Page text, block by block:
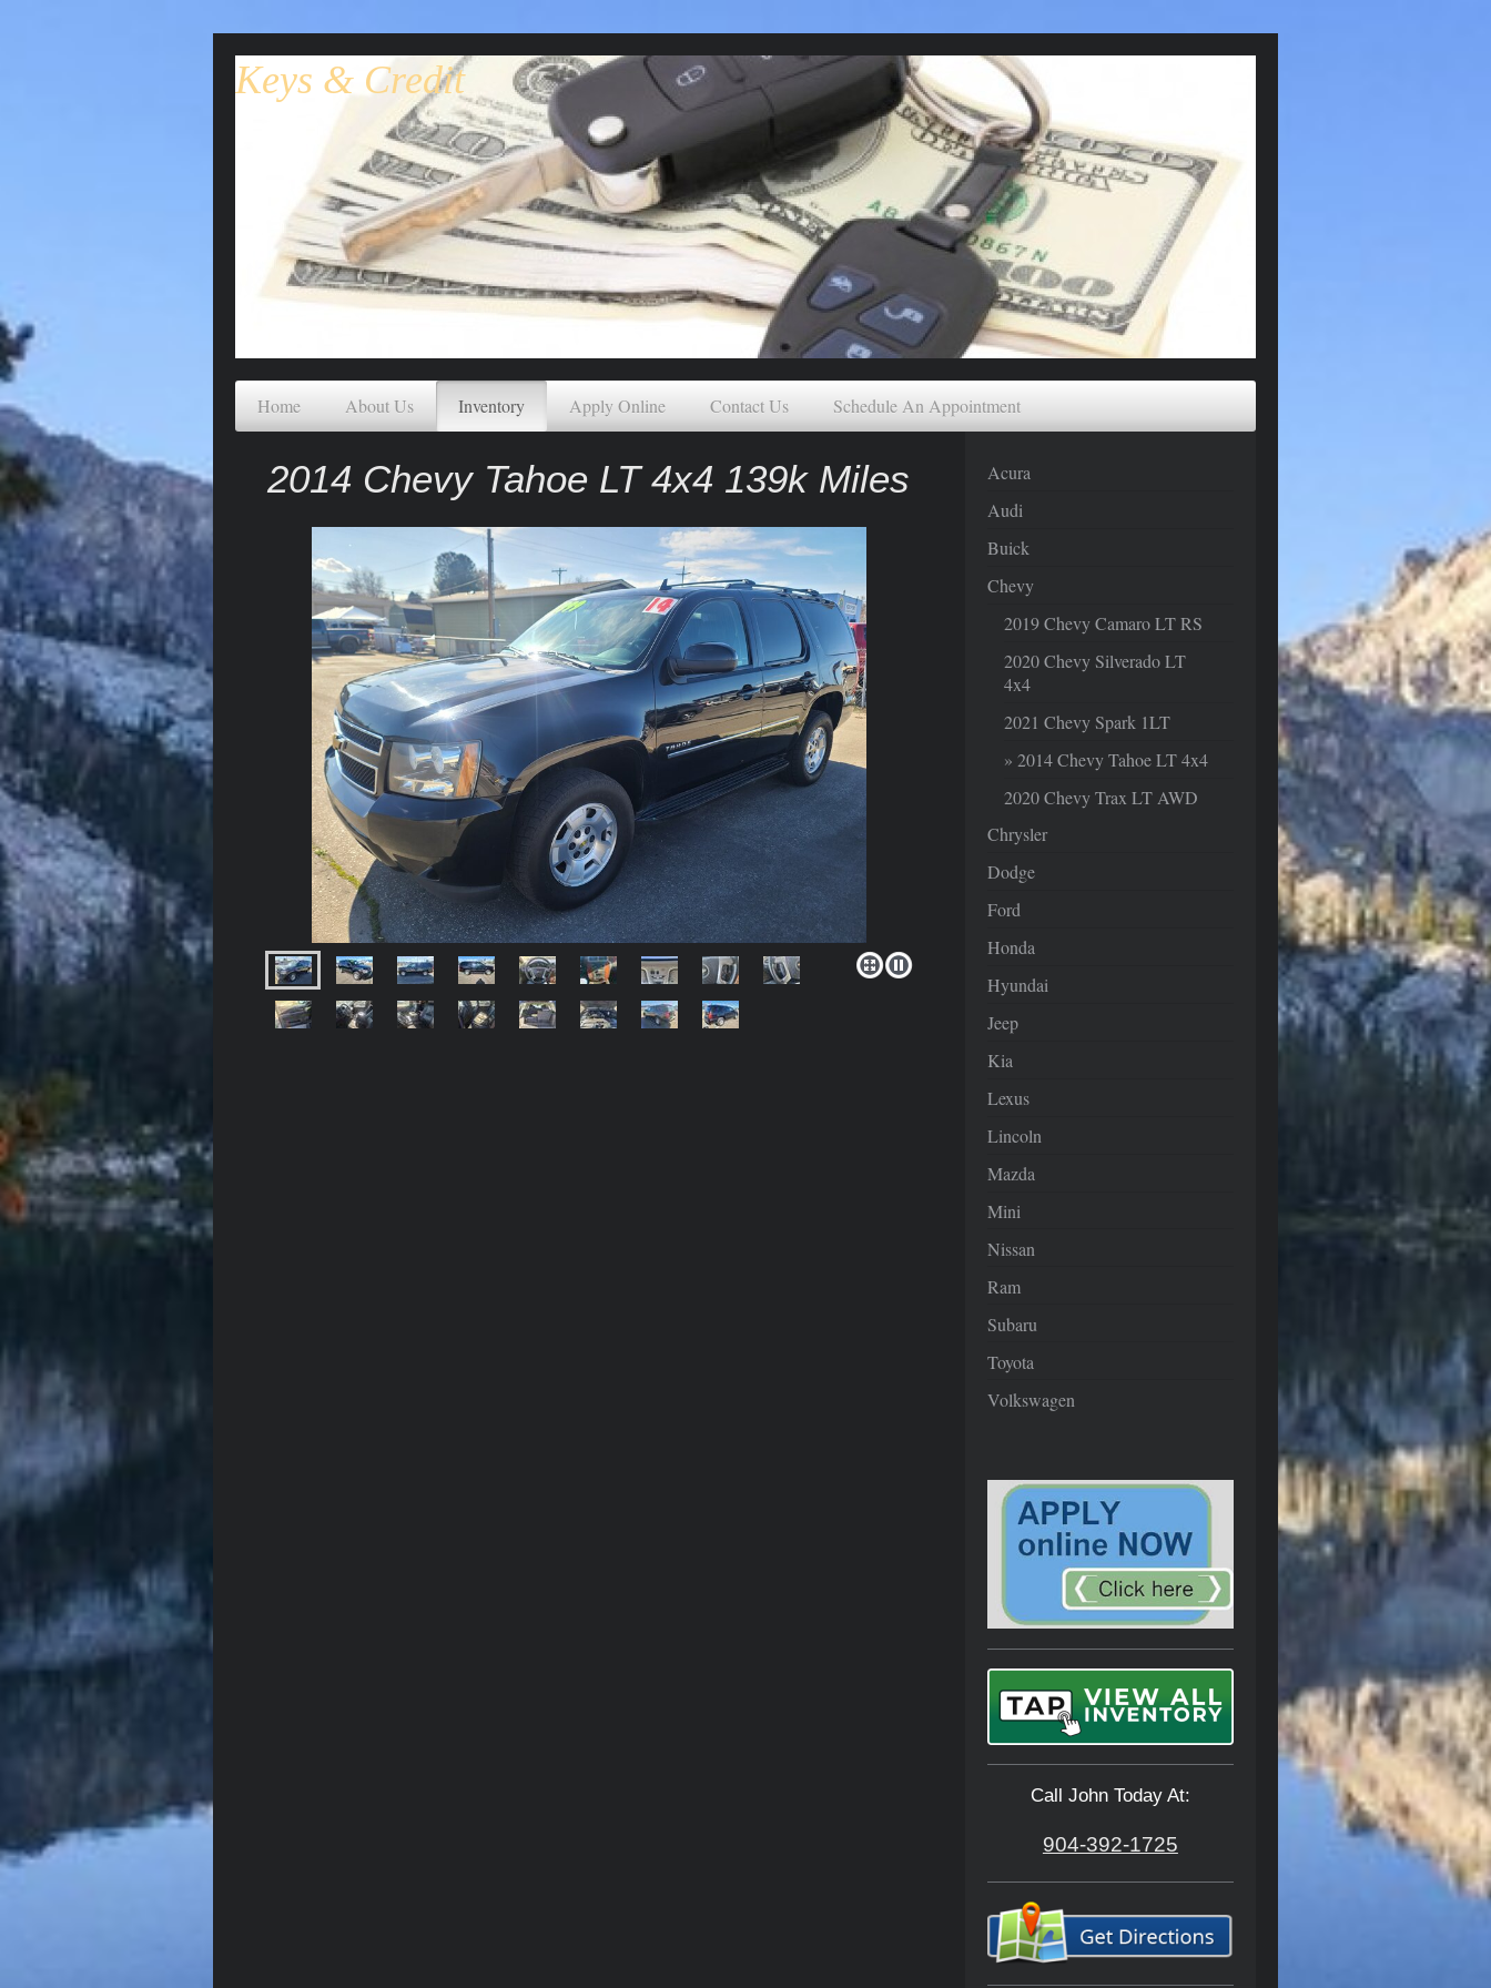
Keys & Credit
Home About Us Inventory Apply Online Contact Us Schedule An Appointment
2014 Chevy Tahoe LT 4x4 139k Miles
Acura
Audi
Buick
Chevy
2019 Chevy Camaro LT RS
2020 Chevy Silverado LT
4x4
2021 Chevy Spark 1LT
2014 Chevy Tahoe LT 4x4
2020 Chevy Trax LT AWD
Chrysler
Dodge
Ford
Honda
Hyundai
Jeep
Kia
Lexus
Lincoln
Mazda
Mini
Nissan
Ram
Subaru
Toyota
Volkswagen
Call John Today At:
904-392-1725